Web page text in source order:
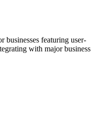
businesses featuring user-
with major business